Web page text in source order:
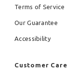
Terms of Service
Our Guarantee
Accessibility
Customer Care